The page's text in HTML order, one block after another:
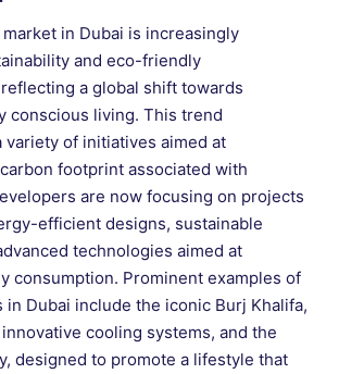
in Dubai is increasingly
and eco-friendly
a global shift towards
conscious living. This trend
variety of initiatives aimed at
footprint associated with
are now focusing on projects
efficient designs, sustainable
technologies aimed at
consumption. Prominent examples of
Dubai include the iconic Burj Khalifa,
cooling systems, and the
designed to promote a lifestyle that